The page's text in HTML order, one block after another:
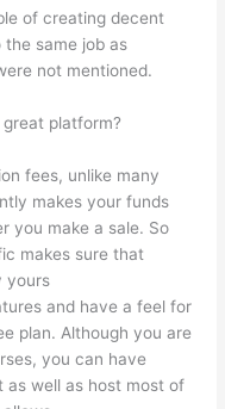
of creating decent
the same job as
not mentioned.
platform?
fees, unlike many
makes your funds
you make a sale. So
makes sure that
yours
and have a feel for
plan. Although you are
you can have
as well as host most of